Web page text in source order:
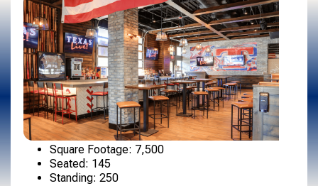
Square Footage: 7,500
Seated: 145
Standing: 250